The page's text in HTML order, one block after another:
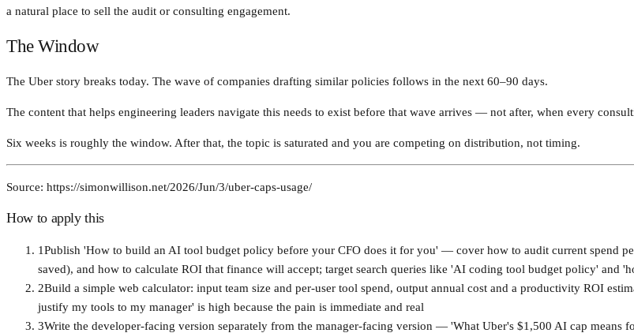
a natural place to sell the audit or consulting engagement.
The Window
The Uber story breaks today. The wave of companies drafting similar policies follows in the next 60–90 days.
The content that helps engineering leaders navigate this needs to exist before that wave arrives — not after, when every
Six weeks is roughly the window. After that, the topic is saturated and you are competing on distribution, not timing.
Source: https://simonwillison.net/2026/Jun/3/uber-caps-usage/
How to apply this
1Publish 'How to build an AI tool budget policy before your CFO does it for you' — cover how to audit current spend
saved), and how to calculate ROI that finance will accept; target search queries like 'AI coding tool budget policy' and
2Build a simple web calculator: input team size and per-user tool spend, output annual cost and a productivity ROI
justify my tools to my manager' is high because the pain is immediate and real
3Write the developer-facing version separately from the manager-facing version — 'What Uber's $1,500 AI cap